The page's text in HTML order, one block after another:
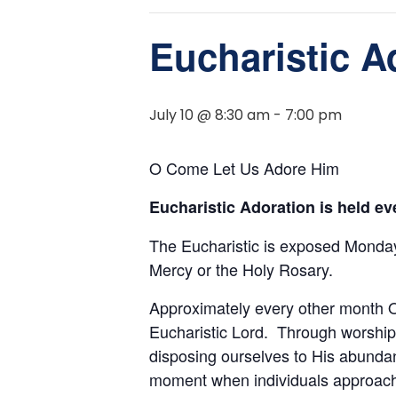
Eucharistic
July 10 @ 8:30 am - 7:00 pm
O Come Let Us Adore Him
Eucharistic Adoration is held
The Eucharistic is exposed
Mercy or the Holy Rosary.
Approximately every other month
Eucharistic Lord. Through
disposing ourselves to His
moment when individuals